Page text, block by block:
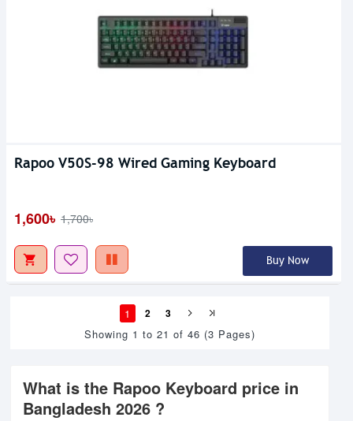
Rapoo V50S-98 Wired Gaming Keyboard
1,600৳ 1,700৳
Buy Now
1 2 3
Showing 1 to 21 of 46 (3 Pages)
What is the Rapoo Keyboard price in
Bangladesh 2026 ?